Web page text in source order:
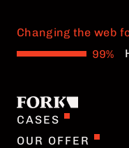
Changing the web
CASES
OUR OFFER